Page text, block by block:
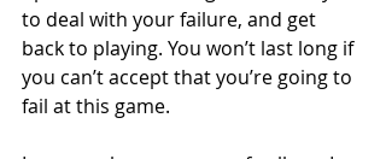
to deal with your failure, and get
back to playing. You won’t last long if
you can’t accept that you’re going to
fail at this game.